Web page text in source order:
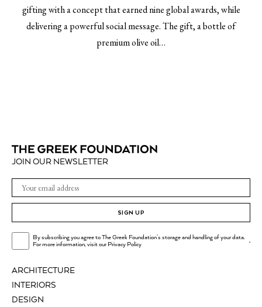
gifting with a concept that earned nine global awards, while
delivering a powerful social message. The gift, a bottle of
premium olive oil…
ARCHITECTURE
INTERIORS
DESIGN
JOIN OUR NEWSLETTER
SIGN UP
By subscribing you agree to The Greek Foundation's storage and handling of your data.
For more information, visit ourPrivacy Policy .